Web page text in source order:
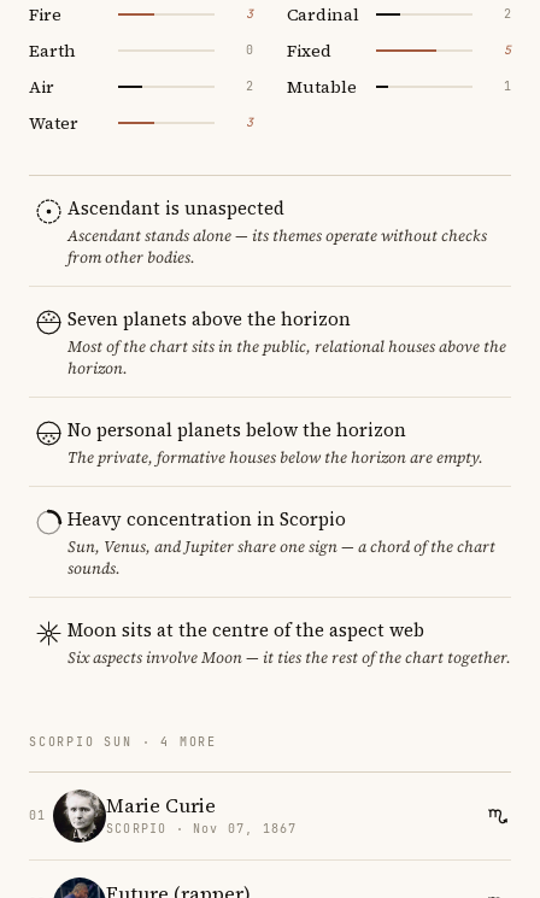
Fire 3
Earth 0
Air 2
Water 3
Cardinal 2
Fixed 5
Mutable 1
Ascendant is unaspected
Ascendant stands alone — its themes operate without checks
from other bodies.
Seven planets above the horizon
Most of the chart sits in the public, relational houses above the
horizon.
No personal planets below the horizon
The private, formative houses below the horizon are empty.
Heavy concentration in Scorpio
Sun, Venus, and Jupiter share one sign — a chord of the chart
sounds.
Moon sits at the centre of the aspect web
Six aspects involve Moon — it ties the rest of the chart together.
SCORPIO SUN · 4 MORE
01 Marie Curie
SCORPIO · Nov 07, 1867